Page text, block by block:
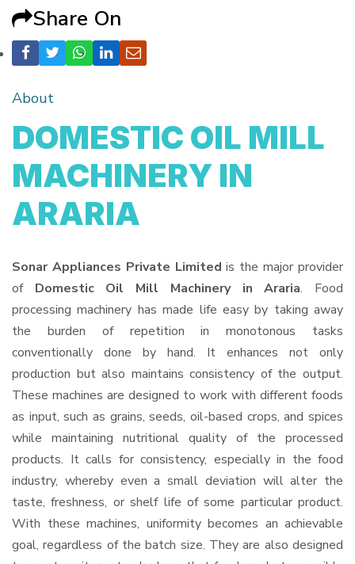
Share On
About
DOMESTIC OIL MILL
MACHINERY IN
ARARIA
Sonar Appliances Private Limited is the major provider
of Domestic Oil Mill Machinery in Araria. Food
processing machinery has made life easy by taking away
the burden of repetition in monotonous tasks
conventionally done by hand. It enhances not only
production but also maintains consistency of the output.
These machines are designed to work with different foods
as input, such as grains, seeds, oil-based crops, and spices
while maintaining nutritional quality of the processed
products. It calls for consistency, especially in the food
industry, whereby even a small deviation will alter the
taste, freshness, or shelf life of some particular product.
With these machines, uniformity becomes an achievable
goal, regardless of the batch size. They are also designed